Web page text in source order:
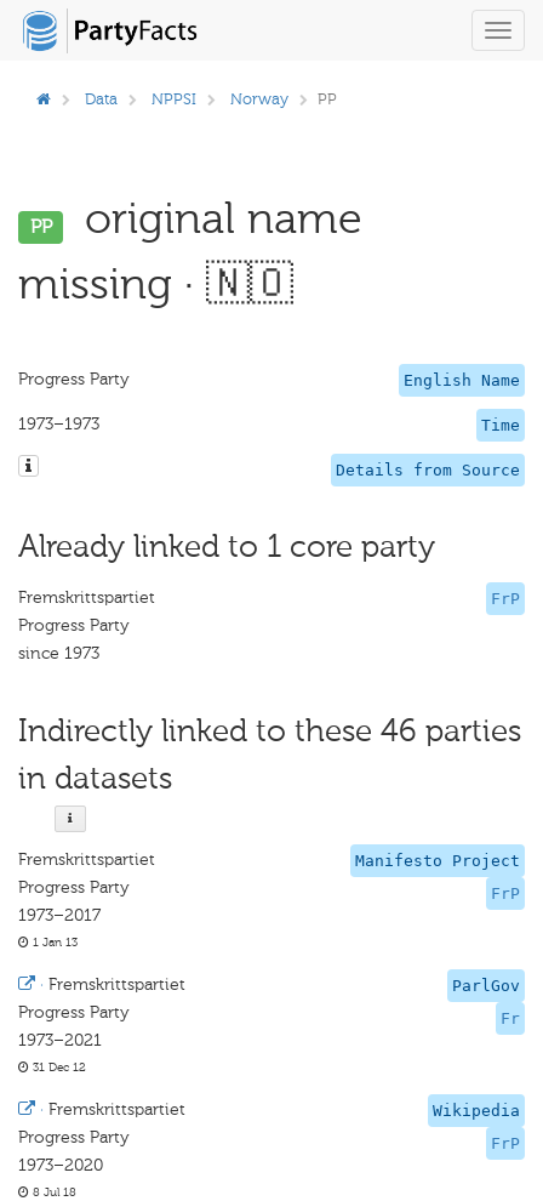
Data NPPSI Norway PP
PP
original name
missing · 🇳🇴
English Name
Progress Party
Time
1973–1973
Details from Source
Already linked to 1 core party
FrP
Fremskrittspartiet
Progress Party
since 1973
Indirectly linked to these 46 parties
in datasets
Manifesto Project
FrP
Fremskrittspartiet
Progress Party
1973–2017
1 Jan 13
ParlGov
Fr
· Fremskrittspartiet
Progress Party
1973–2021
31 Dec 12
Wikipedia
FrP
· Fremskrittspartiet
Progress Party
1973–2020
8 Jul 18